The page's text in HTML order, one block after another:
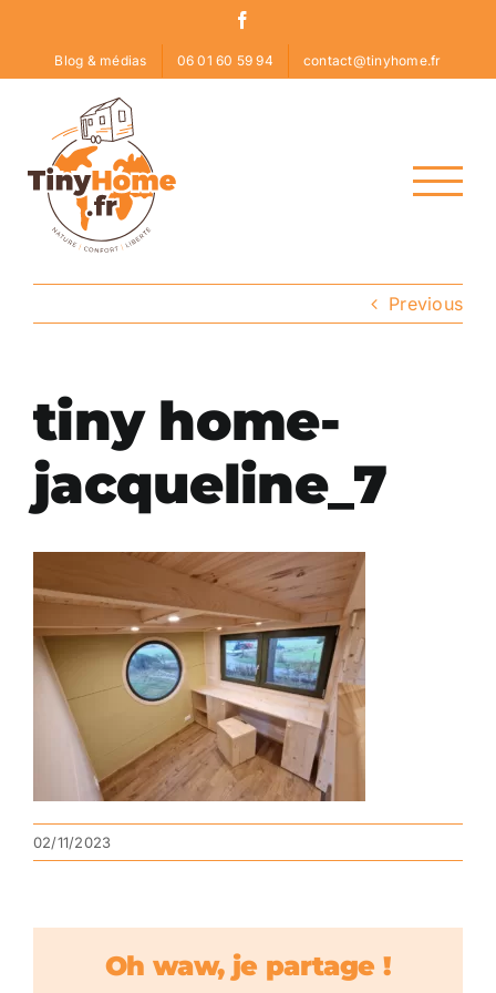
content
Blog & médias 06 01 60 59 94 contact@tinyhome.fr
Previous
tiny home-
jacqueline_7
02/11/2023
Oh waw, je partage !